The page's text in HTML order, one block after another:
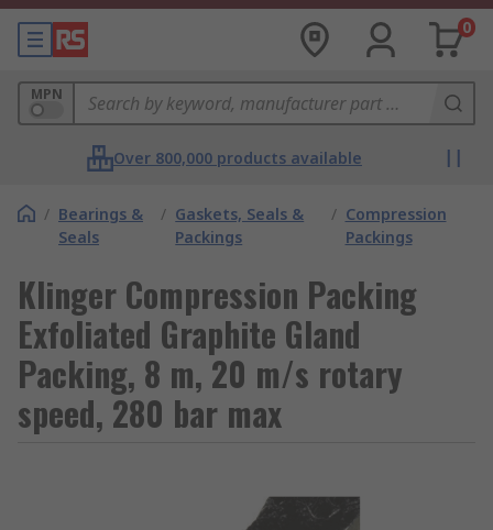
0
MPN
Over 800,000 products available
/ Bearings &
Seals
/ Gaskets, Seals &
Packings
/ Compression
Packings
Klinger Compression Packing
Exfoliated Graphite Gland
Packing, 8 m, 20 m/s rotary
speed, 280 bar max